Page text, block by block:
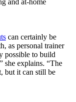
can certainly be
as personal trainer
possible to build
she explains. “The
but it can still be